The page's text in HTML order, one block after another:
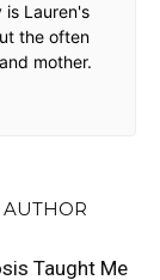
Lauren's
the often
mother.
Taught Me